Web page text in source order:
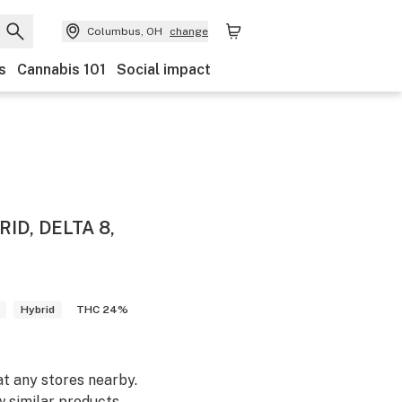
Columbus, OH change
Cannabis 101 Social impact
DELTA 8,
Hybrid
THC 24%
any stores nearby.